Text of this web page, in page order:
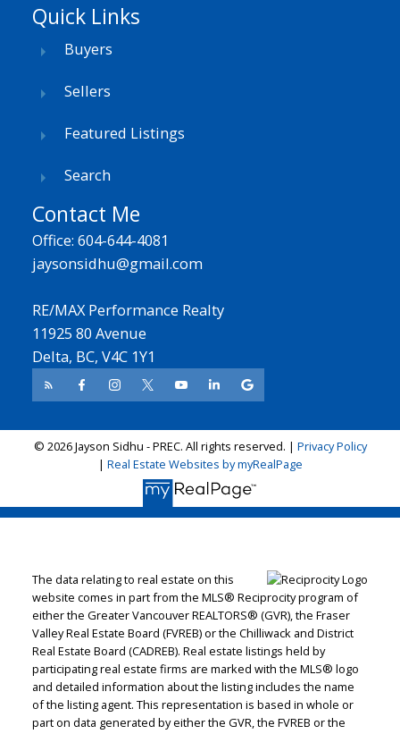
Quick Links
Buyers
Sellers
Featured Listings
Search
Contact Me
Office: 604-644-4081
jaysonsidhu@gmail.com
RE/MAX Performance Realty
11925 80 Avenue
Delta, BC, V4C 1Y1
© 2026 Jayson Sidhu - PREC. All rights reserved. | Privacy Policy
| Real Estate Websites by myRealPage
The data relating to real estate on this
website comes in part from the MLS® Reciprocity program of
either the Greater Vancouver REALTORS® (GVR), the Fraser
Valley Real Estate Board (FVREB) or the Chilliwack and District
Real Estate Board (CADREB). Real estate listings held by
participating real estate firms are marked with the MLS® logo
and detailed information about the listing includes the name
of the listing agent. This representation is based in whole or
part on data generated by either the GVR, the FVREB or the